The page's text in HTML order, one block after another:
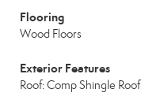
Flooring
Wood Floors
Exterior Features
Roof: Comp Shingle Roof